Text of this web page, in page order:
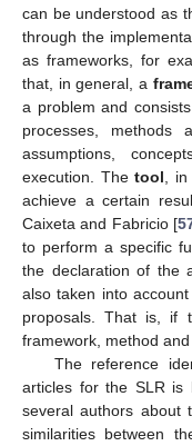
can be understood as
through the
as frameworks, for
that, in general, a
a problem and
processes, methods
assumptions,
execution. Thetool ,
achieve a certain
Caixeta and Fabricio [
to perform a specific
the declaration of the
also taken into
proposals. That is, if
framework, method and
The reference
articles for the SLR is
several authors about
similarities between